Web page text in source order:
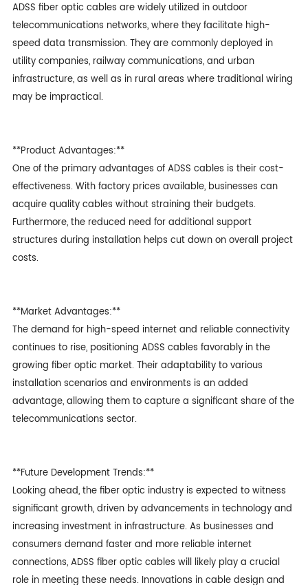
ADSS fiber optic cables are widely utilized in outdoor
telecommunications networks, where they facilitate high-
speed data transmission. They are commonly deployed in
utility companies, railway communications, and urban
infrastructure, as well as in rural areas where traditional wiring
may be impractical.
**Product Advantages:**
One of the primary advantages of ADSS cables is their cost-
effectiveness. With factory prices available, businesses can
acquire quality cables without straining their budgets.
Furthermore, the reduced need for additional support
structures during installation helps cut down on overall project
costs.
**Market Advantages:**
The demand for high-speed internet and reliable connectivity
continues to rise, positioning ADSS cables favorably in the
growing fiber optic market. Their adaptability to various
installation scenarios and environments is an added
advantage, allowing them to capture a significant share of the
telecommunications sector.
**Future Development Trends:**
Looking ahead, the fiber optic industry is expected to witness
significant growth, driven by advancements in technology and
increasing investment in infrastructure. As businesses and
consumers demand faster and more reliable internet
connections, ADSS fiber optic cables will likely play a crucial
role in meeting these needs. Innovations in cable design and